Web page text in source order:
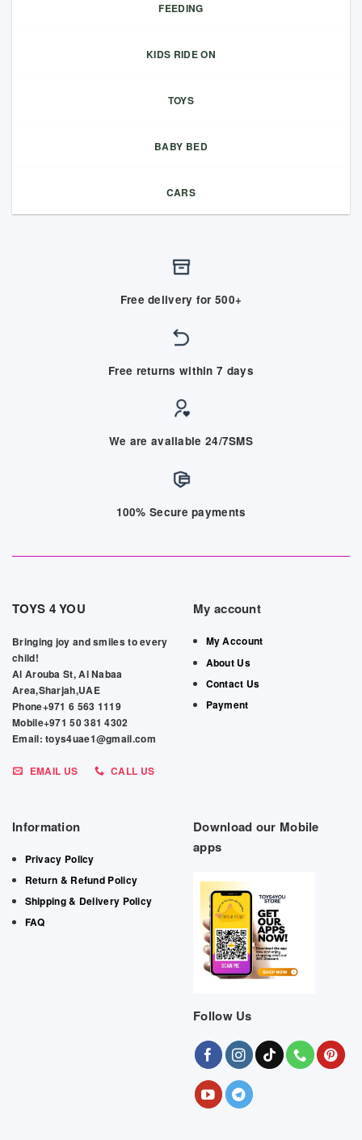
FEEDING
KIDS RIDE ON
TOYS
BABY BED
CARS
Free delivery for 500+
Free returns within 7 days
We are available 24/7SMS
100% Secure payments
TOYS 4 YOU
Bringing joy and smiles to every
child!
Al Arouba St, Al Nabaa
Area,Sharjah,UAE
Phone+971 6 563 1119
Mobile+971 50 381 4302
Email: toys4uae1@gmail.com
EMAIL US CALL US
My account
My Account
About Us
Contact Us
Payment
Information
Privacy Policy
Return & Refund Policy
Shipping & Delivery Policy
FAQ
Download our Mobile
apps
Follow Us